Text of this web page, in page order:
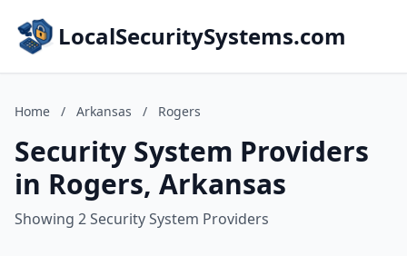
LocalSecuritySystems.com
Home / Arkansas / Rogers
Security System Providers
in Rogers, Arkansas
Showing 2 Security System Providers